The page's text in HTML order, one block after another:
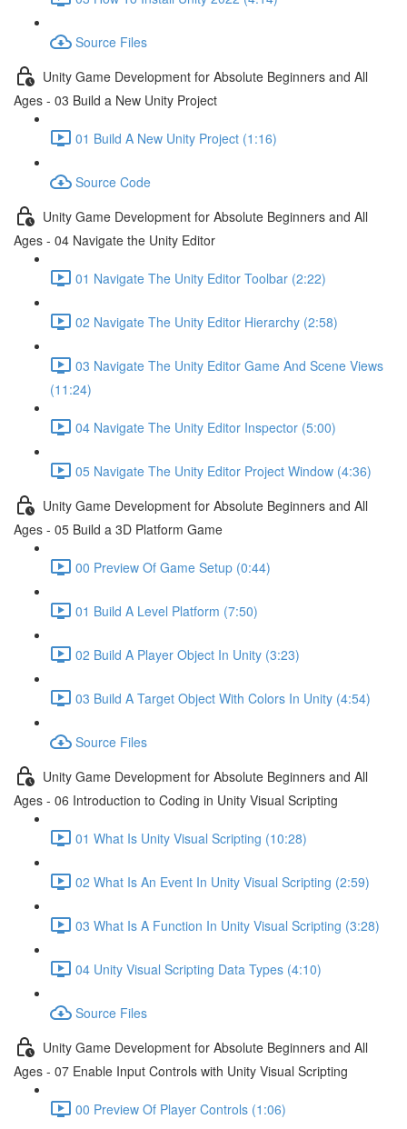
Source Files
Unity Game Development for Absolute Beginners and All
Ages - 03 Build a New Unity Project
01 Build A New Unity Project (1:16)
Source Code
Unity Game Development for Absolute Beginners and All
Ages - 04 Navigate the Unity Editor
01 Navigate The Unity Editor Toolbar (2:22)
02 Navigate The Unity Editor Hierarchy (2:58)
03 Navigate The Unity Editor Game And Scene Views
(11:24)
04 Navigate The Unity Editor Inspector (5:00)
05 Navigate The Unity Editor Project Window (4:36)
Unity Game Development for Absolute Beginners and All
Ages - 05 Build a 3D Platform Game
00 Preview Of Game Setup (0:44)
01 Build A Level Platform (7:50)
02 Build A Player Object In Unity (3:23)
03 Build A Target Object With Colors In Unity (4:54)
Source Files
Unity Game Development for Absolute Beginners and All
Ages - 06 Introduction to Coding in Unity Visual Scripting
01 What Is Unity Visual Scripting (10:28)
02 What Is An Event In Unity Visual Scripting (2:59)
03 What Is A Function In Unity Visual Scripting (3:28)
04 Unity Visual Scripting Data Types (4:10)
Source Files
Unity Game Development for Absolute Beginners and All
Ages - 07 Enable Input Controls with Unity Visual Scripting
00 Preview Of Player Controls (1:06)